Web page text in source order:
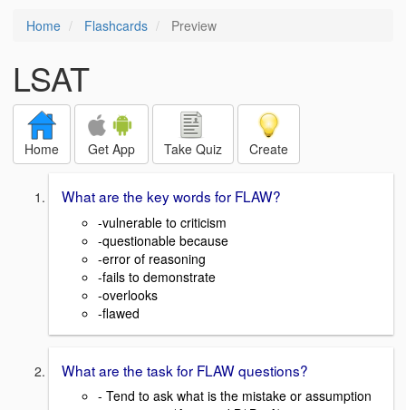
Home Flashcards Preview
LSAT
Home Get App Take Quiz Create
What are the key words for FLAW?
-vulnerable to criticism
-questionable because
-error of reasoning
-fails to demonstrate
-overlooks
-flawed
What are the task for FLAW questions?
- Tend to ask what is the mistake or assumption